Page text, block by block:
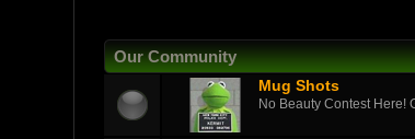
Our Community
Mug Shots
No Beauty Contest Here!